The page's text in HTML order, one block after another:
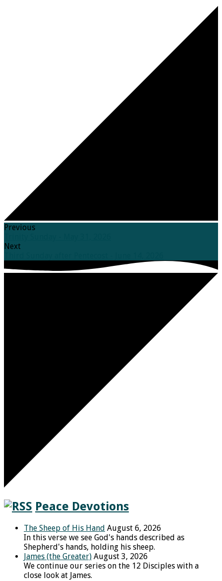
Previous
Next
Peace Devotions
The Sheep of His Hand August 6, 2026
In this verse we see God's hands described as
Shepherd's hands, holding his sheep.
James (the Greater) August 3, 2026
We continue our series on the 12 Disciples with a
close look at James.